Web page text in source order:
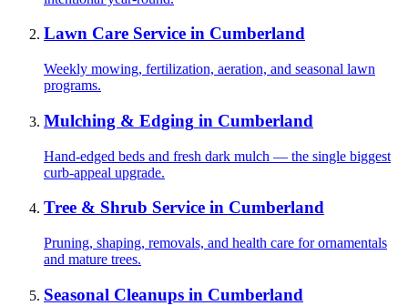
Lawn Care Service in Cumberland
Weekly mowing, fertilization, aeration, and seasonal lawn
programs.
Mulching & Edging in Cumberland
Hand-edged beds and fresh dark mulch — the single biggest
curb-appeal upgrade.
Tree & Shrub Service in Cumberland
Pruning, shaping, removals, and health care for ornamentals
and mature trees.
Seasonal Cleanups in Cumberland